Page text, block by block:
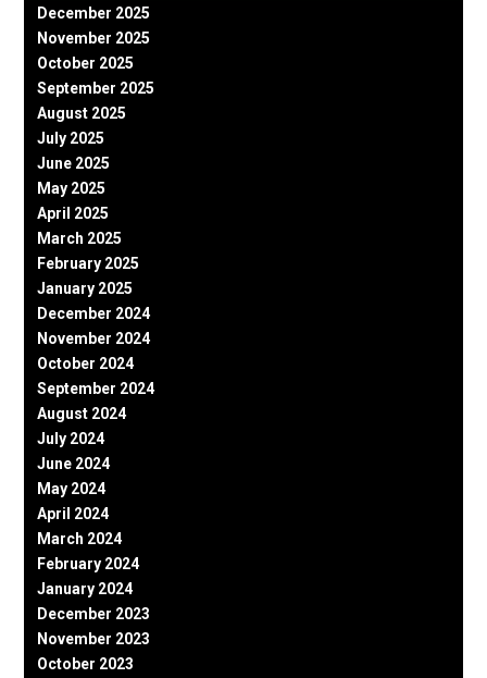
December 2025
November 2025
October 2025
September 2025
August 2025
July 2025
June 2025
May 2025
April 2025
March 2025
February 2025
January 2025
December 2024
November 2024
October 2024
September 2024
August 2024
July 2024
June 2024
May 2024
April 2024
March 2024
February 2024
January 2024
December 2023
November 2023
October 2023